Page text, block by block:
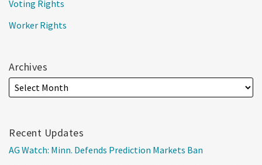
Voting Rights
Worker Rights
Archives
Recent Updates
AG Watch: Minn. Defends Prediction Markets Ban